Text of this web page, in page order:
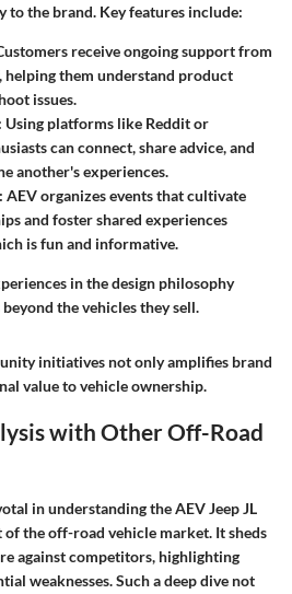
to the brand. Key features include:
receive ongoing support from
helping them understand product
issues.
Using platforms like Reddit or
can connect, share advice, and
another's experiences.
AEV organizes events that cultivate
and foster shared experiences
is fun and informative.
in the design philosophy
the vehicles they sell.
initiatives not only amplifies brand
value to vehicle ownership.
with Other Off-Road
in understanding the AEV Jeep JL
the off-road vehicle market. It sheds
against competitors, highlighting
weaknesses. Such a deep dive not